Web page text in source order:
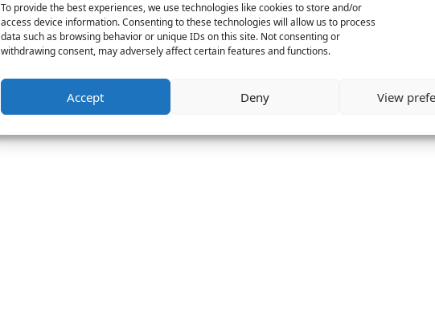
To provide the best experiences, we use technologies like cookies to store and/or
access device information. Consenting to these technologies will allow us to process
data such as browsing behavior or unique IDs on this site. Not consenting or
withdrawing consent, may adversely affect certain features and functions.
Accept Deny View